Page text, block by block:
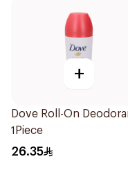
+
Dove Roll-On
1Piece
26.35